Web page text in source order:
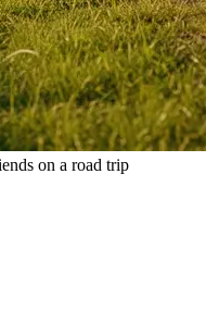
on a road trip